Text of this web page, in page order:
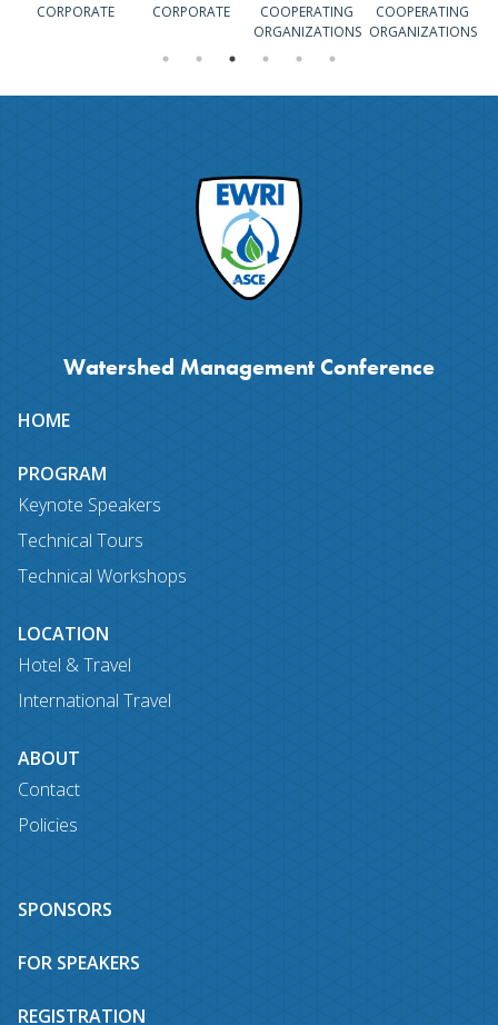
CORPORATE CORPORATE
COOPERATING
ORGANIZATIONS
COOPERATING
ORGANIZATIONS
Watershed Management Conference
Site
map
HOME
PROGRAM
Keynote Speakers
Technical Tours
Technical Workshops
LOCATION
Hotel & Travel
International Travel
ABOUT
Contact
Policies
SPONSORS
FOR SPEAKERS
REGISTRATION